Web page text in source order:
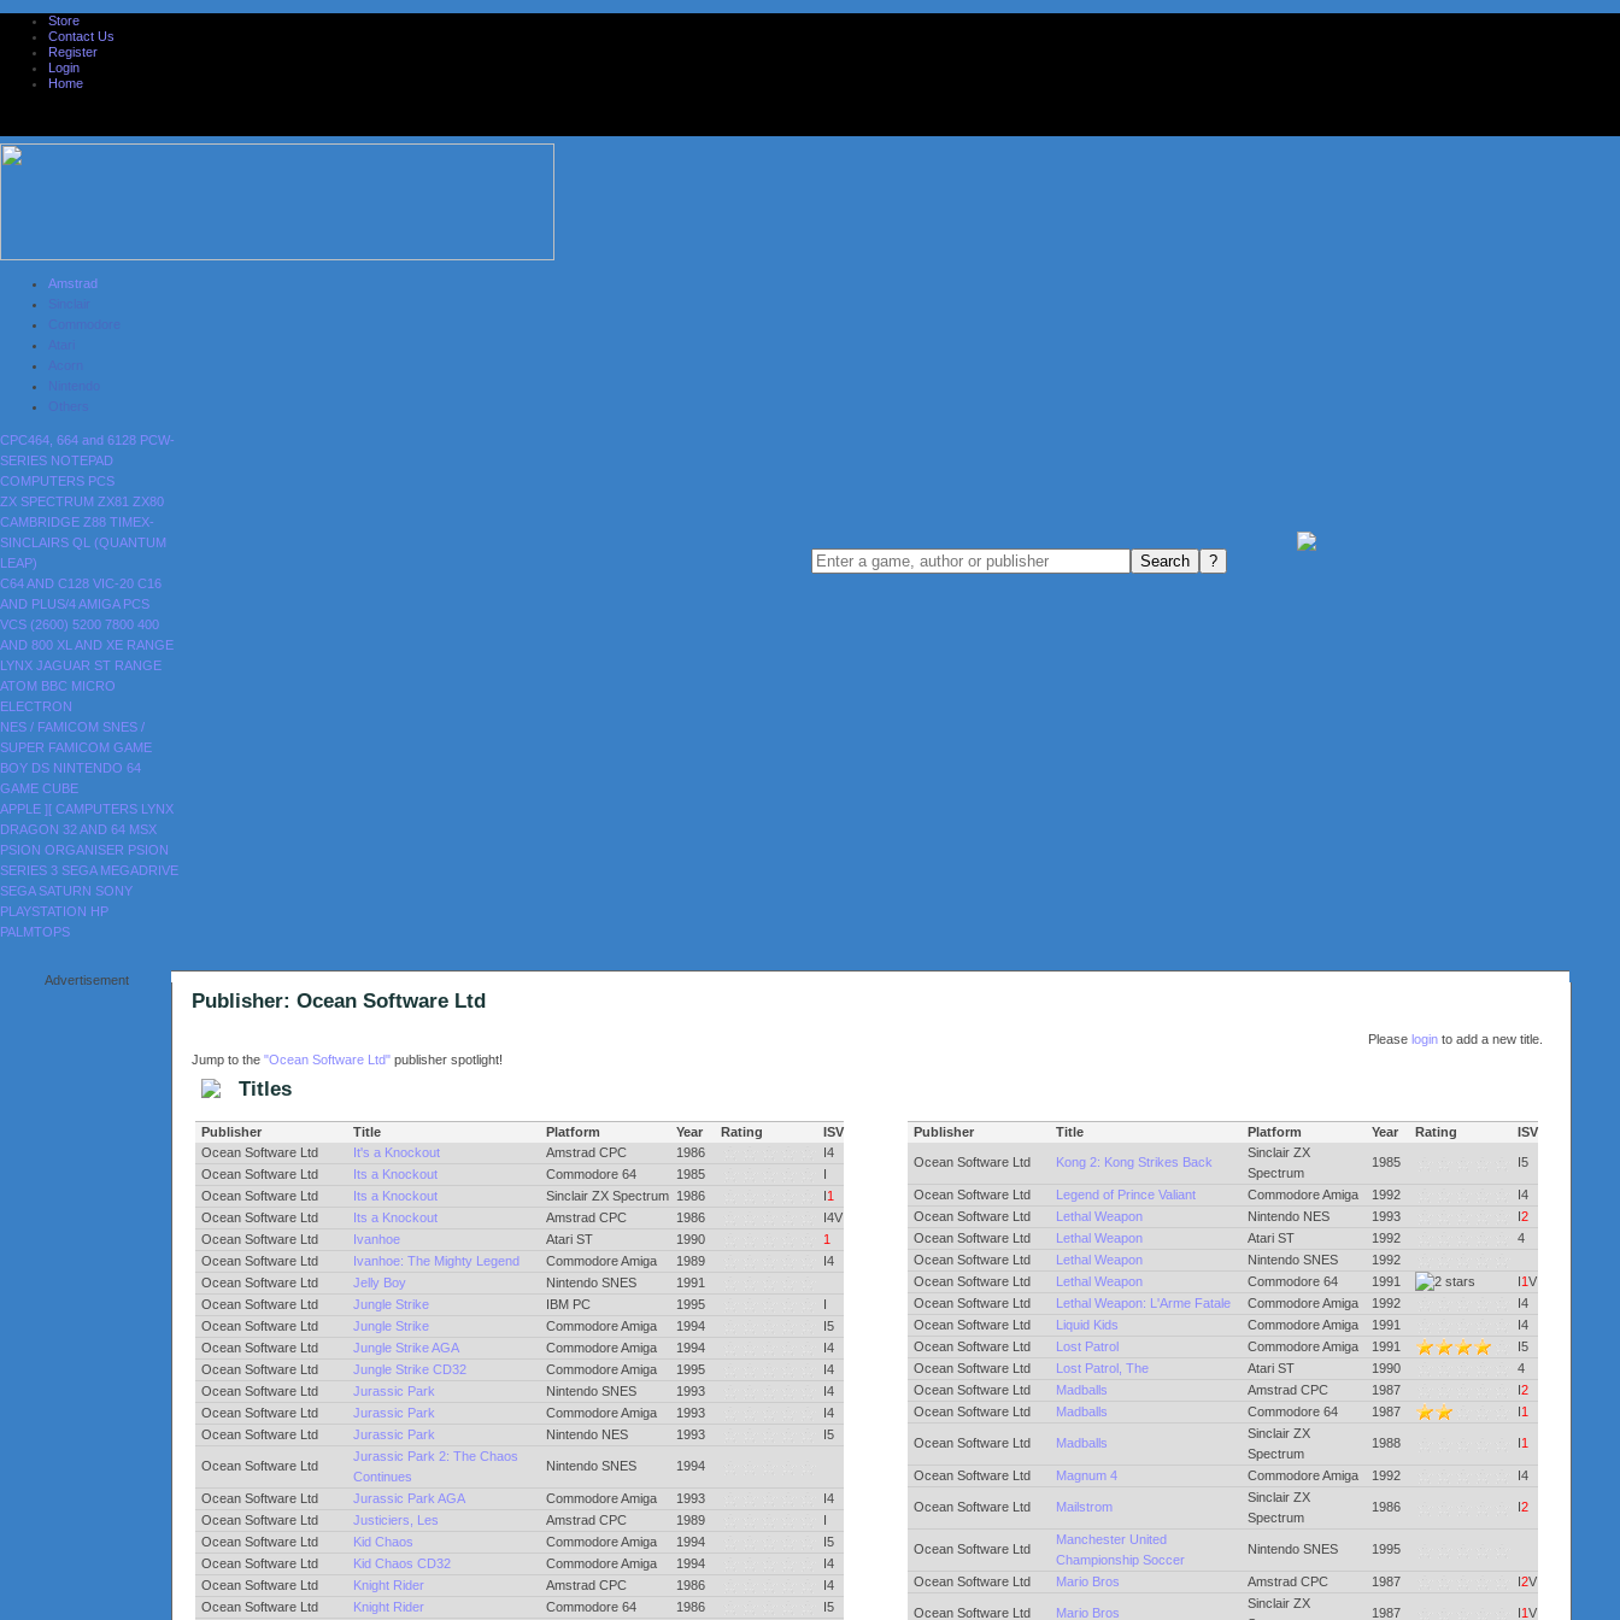
Store
Contact Us
Register
Login
Home
Amstrad
Sinclair
Atari
Nintendo
Others
CPC464, 664 and 6128 PCW-
SERIES NOTEPAD
COMPUTERS PCS
ZX SPECTRUM ZX81 ZX80
CAMBRIDGE Z88 TIMEX-
SINCLAIRS QL (QUANTUM
LEAP)
C64 AND C128 VIC-20 C16
AND PLUS/4AMIGA PCS
VCS (2600) 5200 7800 400
AND 800 XL AND XE RANGE
LYNX JAGUAR ST RANGE
ATOM BBC MICRO
ELECTRON
NES / FAMICOM SNES /
SUPER FAMICOM GAME
BOY DS NINTENDO 64
GAME CUBE
APPLE ][ CAMPUTERS LYNX
DRAGON 32 AND 64 MSX
PSION ORGANISER PSION
SERIES 3 SEGA MEGADRIVE
SEGA SATURN SONY
PLAYSTATION HP
PALMTOPS
Advertisement
Publisher: Ocean Software Ltd
Please loginto add a new title.
Jump to the "Ocean Software Ltd" publisher spotlight!
Titles
Publisher Title Platform Year Rating
ISV
Ocean Software Ltd
It's a Knockout Amstrad CPC 1986
I4
Ocean Software Ltd
Its a Knockout Commodore 64 1985
I
Ocean Software Ltd
Its a Knockout Sinclair ZX Spectrum 1986 I1
Ocean Software Ltd
Its a Knockout Amstrad CPC 1986
I4V
Ocean Software Ltd
Ivanhoe Atari ST 1990
1
Ocean Software Ltd
Ivanhoe: The Mighty Legend Commodore Amiga 1989
I4
Ocean Software Ltd
Jelly Boy Nintendo SNES
1991
Ocean Software Ltd
Jungle Strike IBM PC 1995
I
Ocean Software Ltd
Jungle Strike Commodore Amiga 1994
I5
Ocean Software Ltd
Jungle Strike AGA Commodore Amiga 1994
I4
Ocean Software Ltd
Jungle Strike CD32 Commodore Amiga 1995
I4
Ocean Software Ltd
Jurassic Park Nintendo SNES 1993
I4
Ocean Software Ltd
Jurassic Park Commodore Amiga 1993
I4
Ocean Software Ltd
Jurassic Park Nintendo NES 1993 I5
Ocean Software Ltd
Jurassic Park 2: The Chaos
Continues
Nintendo SNES 1994
Ocean Software Ltd Jurassic Park AGA Commodore Amiga 1993
I4
Ocean Software Ltd
Justiciers, Les Amstrad CPC 1989
I
Ocean Software Ltd
Kid Chaos Commodore Amiga 1994
I5
Ocean Software Ltd
Kid Chaos CD32 Commodore Amiga 1994
I4
Ocean Software Ltd
Knight Rider Amstrad CPC 1986
I4
Ocean Software Ltd
Knight Rider Commodore 64 1986 I5
Publisher Title Platform Year Rating ISV
Ocean Software Ltd Kong 2: Kong Strikes Back
Sinclair ZX
Spectrum
1985 I5
Ocean Software Ltd Legend of Prince Valiant Commodore Amiga 1992
I4
Ocean Software Ltd
Lethal Weapon Nintendo NES 1993 I2
Ocean Software Ltd
Lethal Weapon Atari ST 1992
4
Ocean Software Ltd
Lethal Weapon Nintendo SNES
1992
Ocean Software Ltd
Lethal Weapon Commodore 64 1991 I1V
Ocean Software Ltd
Lethal Weapon: L'Arme Fatale Commodore Amiga 1992
I4
Ocean Software Ltd
Liquid Kids Commodore Amiga 1991
I4
Ocean Software Ltd
Lost Patrol Commodore Amiga 1991
I5
Ocean Software Ltd
Lost Patrol, The Atari ST 1990
4
Ocean Software Ltd
Madballs Amstrad CPC 1987 I2
Ocean Software Ltd
Madballs Commodore 64 1987 I1
Ocean Software Ltd Madballs
Sinclair ZX
Spectrum
1988 I1
Ocean Software Ltd Magnum 4 Commodore Amiga 1992 I4
Ocean Software Ltd Mailstrom
Sinclair ZX
Spectrum
1986 I2
Ocean Software Ltd
Manchester United
Championship Soccer
Nintendo SNES 1995
Ocean Software Ltd Mario Bros Amstrad CPC 1987 I2V
Ocean Software Ltd Mario Bros
Sinclair ZX
1987 I1V